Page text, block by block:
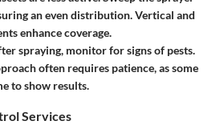
an even distribution. Vertical and
enhance coverage.
spraying, monitor for signs of pests.
often requires patience, as some
to show results.
Services